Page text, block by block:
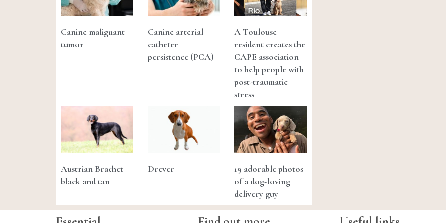
Canine malignant
tumor
Canine arterial
catheter
persistence (PCA)
A Toulouse
resident creates the
CAPE association
to help people with
post-traumatic
stress
Austrian Brachet
black and tan
Drever
19 adorable photos
of a dog-loving
delivery guy